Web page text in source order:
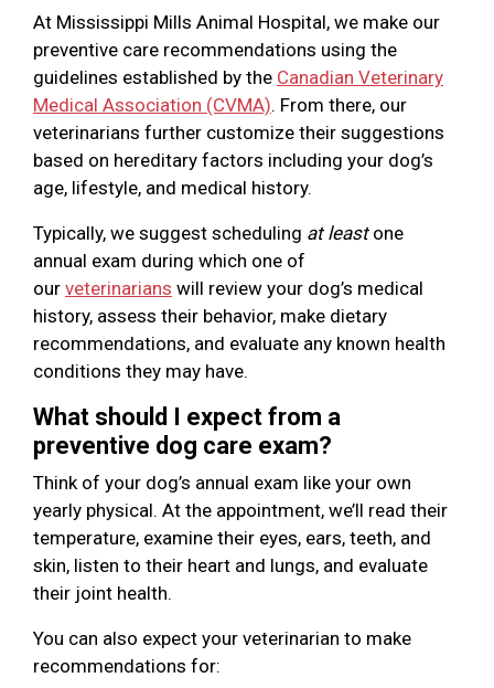
At Mississippi Mills Animal Hospital, we make our
preventive care recommendations using the
guidelines established by the Canadian Veterinary
Medical Association (CVMA). From there, our
veterinarians further customize their suggestions
based on hereditary factors including your dog’s
age, lifestyle, and medical history.
Typically, we suggest scheduling at leastone
annual exam during which one of
our veterinarians will review your dog’s medical
history, assess their behavior, make dietary
recommendations, and evaluate any known health
conditions they may have.
What should I expect from a
preventive dog care exam?
Think of your dog’s annual exam like your own
yearly physical. At the appointment, we’ll read their
temperature, examine their eyes, ears, teeth, and
skin, listen to their heart and lungs, and evaluate
their joint health.
You can also expect your veterinarian to make
recommendations for: